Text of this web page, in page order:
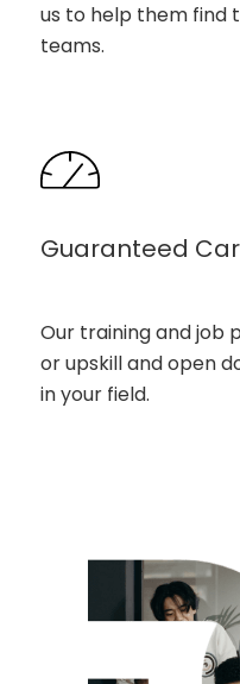
us to help them find
teams.
Guaranteed
Our training and job
or upskill and open
in your field.